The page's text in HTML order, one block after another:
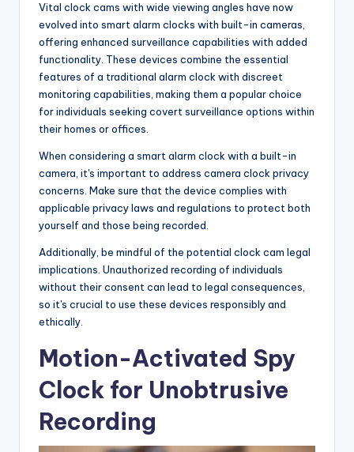
Vital clock cams with wide viewing angles have now
evolved into smart alarm clocks with built-in cameras,
offering enhanced surveillance capabilities with added
functionality. These devices combine the essential
features of a traditional alarm clock with discreet
monitoring capabilities, making them a popular choice
for individuals seeking covert surveillance options within
their homes or offices.
When considering a smart alarm clock with a built-in
camera, it's important to address camera clock privacy
concerns. Make sure that the device complies with
applicable privacy laws and regulations to protect both
yourself and those being recorded.
Additionally, be mindful of the potential clock cam legal
implications. Unauthorized recording of individuals
without their consent can lead to legal consequences,
so it's crucial to use these devices responsibly and
ethically.
Motion-Activated Spy
Clock for Unobtrusive
Recording